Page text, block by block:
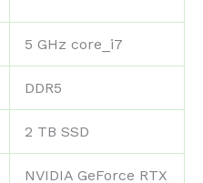
‎5 GHz core_i7
‎DDR5
‎2 TB SSD
‎NVIDIA GeForce RTX